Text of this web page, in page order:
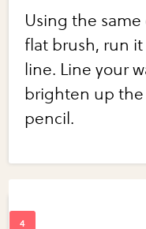
Using the
flat brush, run
line. Line your
brighten up the
pencil.